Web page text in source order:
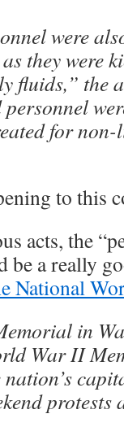
were
they were
fluids,” the
for
to this
acts, the
be a really
National
in
War II
protests